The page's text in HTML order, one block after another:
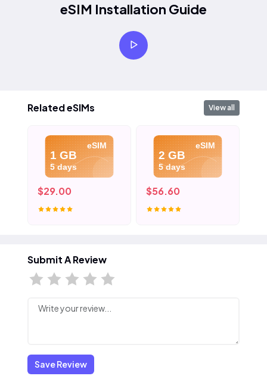
eSIM Installation Guide
Related eSIMs View all
eSIM
1 GB
5 days
$29.00
eSIM
2 GB
5 days
$56.60
Submit A Review
Save Review